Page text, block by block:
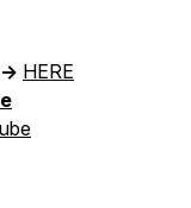
> HERE